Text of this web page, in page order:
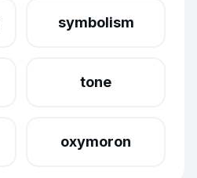
symbolism
tone
oxymoron